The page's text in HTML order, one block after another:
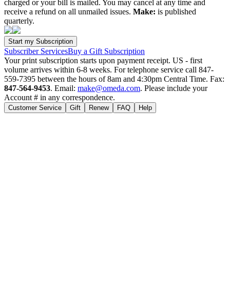
charged or your bill is mailed. You may cancel at any time and
receive a refund on all unmailed issues. Make: is published
quarterly.
Subscriber ServicesBuy a Gift Subscription
Your print subscription starts upon payment receipt. US - first
volume arrives within 6-8 weeks. For telephone service call 847-
559-7395 between the hours of 8am and 4:30pm Central Time. Fax:
847-564-9453. Email: make@omeda.com. Please include your
Account # in any correspondence.
Customer Service Gift Renew FAQ Help